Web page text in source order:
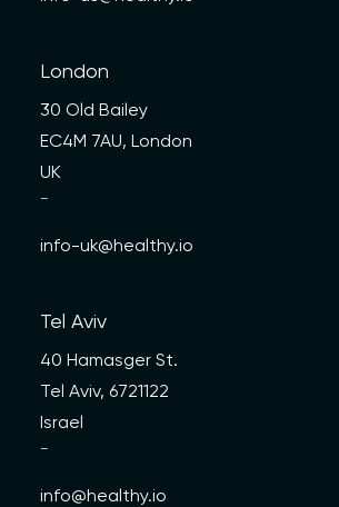
London
30 Old Bailey
EC4M 7AU, London
UK
—
info-uk@healthy.io
Tel Aviv
40 Hamasger St.
Tel Aviv, 6721122
Israel
—
info@healthy.io